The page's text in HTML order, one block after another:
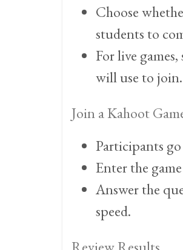
Choose
students to
For live
will use to join.
Join a Kahoot
Participants
Enter the
Answer the
speed.